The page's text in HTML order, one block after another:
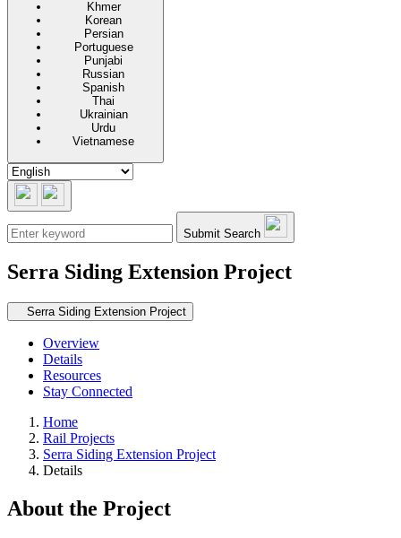
Khmer
Korean
Persian
Portuguese
Punjabi
Russian
Spanish
Thai
Ukrainian
Urdu
Vietnamese
Submit Search
Serra Siding Extension Project
Secondary navigation
Serra Siding Extension Project
Overview
Details
Resources
Stay Connected
Home
Rail Projects
Serra Siding Extension Project
Details
About the Project